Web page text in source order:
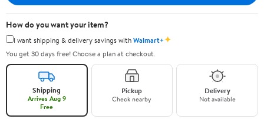
How do you want your item?
I want shipping & delivery savings withWalmart+✦
You get 30 days free! Choose a plan at checkout.
Shipping
Arrives Aug 9
Free
Pickup
Check nearby
Delivery
Not available